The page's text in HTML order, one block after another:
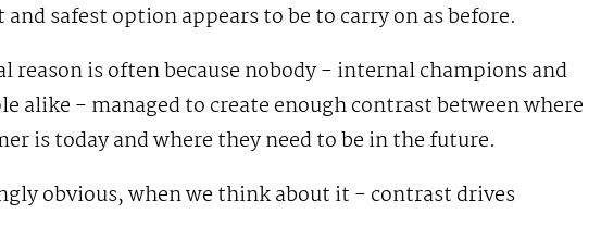
and safest option appears to be to carry on as before.
reason is often because nobody - internal champions and
alike - managed to create enough contrast between where
is today and where they need to be in the future.
obvious, when we think about it - contrast drives